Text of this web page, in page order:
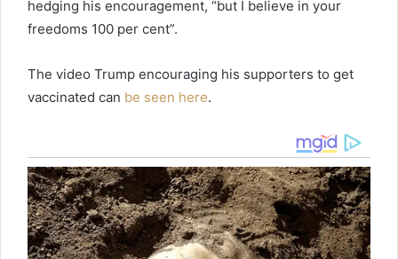
hedging his encouragement, “but I believe in your
freedoms 100 per cent”.
The video Trump encouraging his supporters to get
vaccinated can be seen here.